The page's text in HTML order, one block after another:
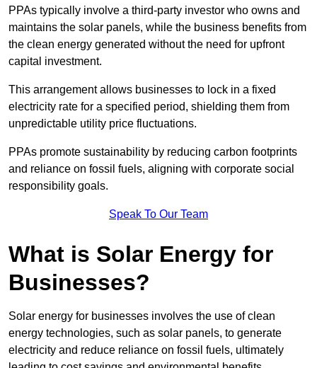
PPAs typically involve a third-party investor who owns and
maintains the solar panels, while the business benefits from
the clean energy generated without the need for upfront
capital investment.
This arrangement allows businesses to lock in a fixed
electricity rate for a specified period, shielding them from
unpredictable utility price fluctuations.
PPAs promote sustainability by reducing carbon footprints
and reliance on fossil fuels, aligning with corporate social
responsibility goals.
Speak To Our Team
What is Solar Energy for
Businesses?
Solar energy for businesses involves the use of clean
energy technologies, such as solar panels, to generate
electricity and reduce reliance on fossil fuels, ultimately